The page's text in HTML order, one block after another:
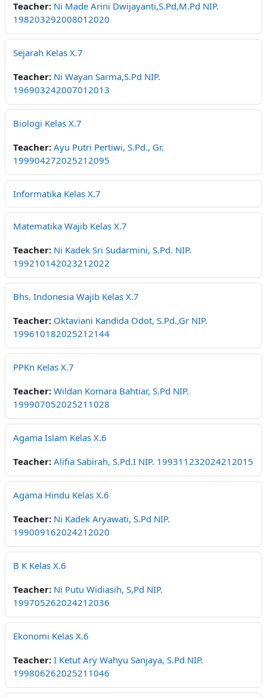
Teacher: Ni Made Arini Dwijayanti,S.Pd,M.Pd NIP.
198203292008012020
Sejarah Kelas X.7
Teacher: Ni Wayan Sarma,S.Pd NIP.
196903242007012013
Biologi Kelas X.7
Teacher: Ayu Putri Pertiwi, S.Pd., Gr.
199904272025212095
Informatika Kelas X.7
Matematika Wajib Kelas X.7
Teacher: Ni Kadek Sri Sudarmini, S.Pd. NIP.
199210142023212022
Bhs. Indonesia Wajib Kelas X.7
Teacher: Oktaviani Kandida Odot, S.Pd.,Gr NIP.
199610182025212144
PPKn Kelas X.7
Teacher: Wildan Komara Bahtiar, S.Pd NIP.
199907052025211028
Agama Islam Kelas X.6
Teacher: Alifia Sabirah, S.Pd.I NIP. 199311232024212015
Agama Hindu Kelas X.6
Teacher: Ni Kadek Aryawati, S.Pd NIP.
199009162024212020
B K Kelas X.6
Teacher: Ni Putu Widiasih, S,Pd NIP.
199705262024212036
Ekonomi Kelas X.6
Teacher: I Ketut Ary Wahyu Sanjaya, S.Pd NIP.
199806262025211046